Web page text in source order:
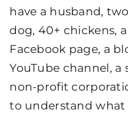
have a husband,
dog, 40+ chickens,
Facebook page, a
YouTube channel, a
non-profit
to understand what